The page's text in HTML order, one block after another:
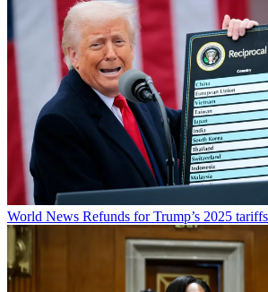
World News Refunds for Trump’s 2025